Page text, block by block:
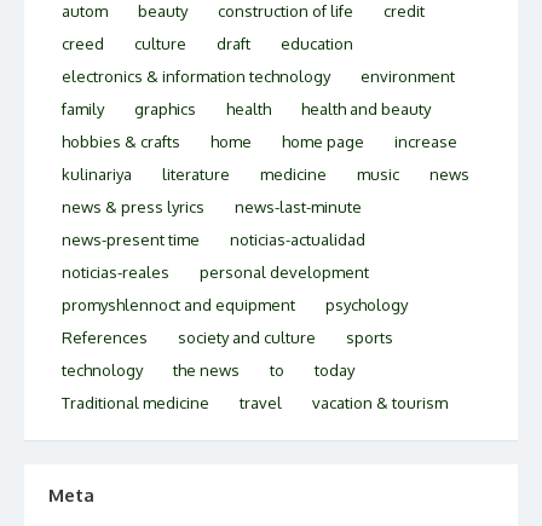
autom
beauty construction of life
credit
creed
culture draft
education
electronics & information technology
environment
family
graphics health
health and beauty
hobbies & crafts
home home page
increase
kulinariya
literature medicine music
news
news & press lyrics
news-last-minute
news-present time
noticias-actualidad
noticias-reales
personal development
promyshlennoct and equipment
psychology
References
society and culture
sports
technology
the news to
today
Traditional medicine
travel vacation & tourism
Meta